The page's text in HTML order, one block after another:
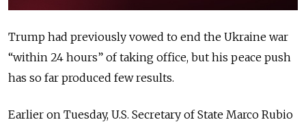
Trump had previously vowed to end the Ukraine war
“within 24 hours” of taking office, but his peace push
has so far produced few results.
Earlier on Tuesday, U.S. Secretary of State Marco Rubio